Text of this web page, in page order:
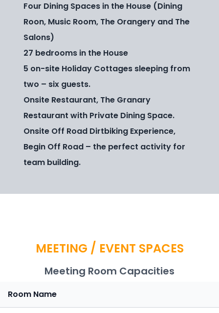
Four Dining Spaces in the House (Dining
Roon, Music Room, The Orangery and The
Salons)
27 bedrooms in the House
5 on-site Holiday Cottages sleeping from
two – six guests.
Onsite Restaurant, The Granary
Restaurant with Private Dining Space.
Onsite Off Road Dirtbiking Experience,
Begin Off Road – the perfect activity for
team building.
MEETING / EVENT SPACES
Meeting Room Capacities
Room Name